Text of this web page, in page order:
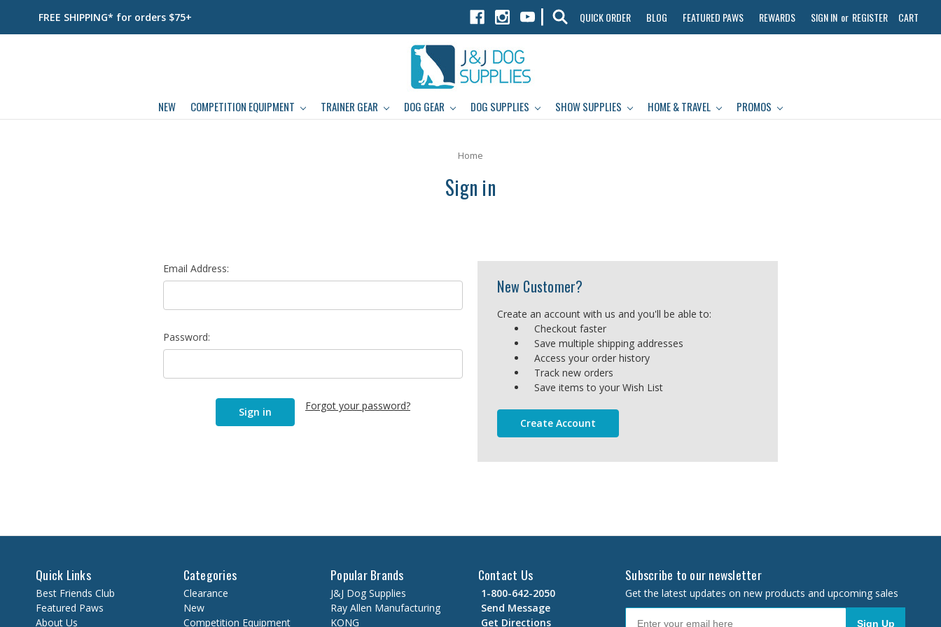
FREE SHIPPING* for orders $75+ | QUICK ORDER BLOG FEATURED PAWS REWARDS SIGN IN or REGISTER CART
NEW COMPETITION EQUIPMENT TRAINER GEAR DOG GEAR DOG SUPPLIES SHOW SUPPLIES HOME & TRAVEL PROMOS
Home
Sign in
Email Address:
Password:
Forgot your password?
New Customer?
Create an account with us and you'll be able to:
Checkout faster
Save multiple shipping addresses
Access your order history
Track new orders
Save items to your Wish List
Create Account
Quick Links
Best Friends Club
Featured Paws
About Us
Categories
Clearance
New
Competition Equipment
Popular Brands
J&J Dog Supplies
Ray Allen Manufacturing
KONG
Contact Us
1-800-642-2050
Send Message
Get Directions
Subscribe to our newsletter
Get the latest updates on new products and upcoming sales
Sign Up